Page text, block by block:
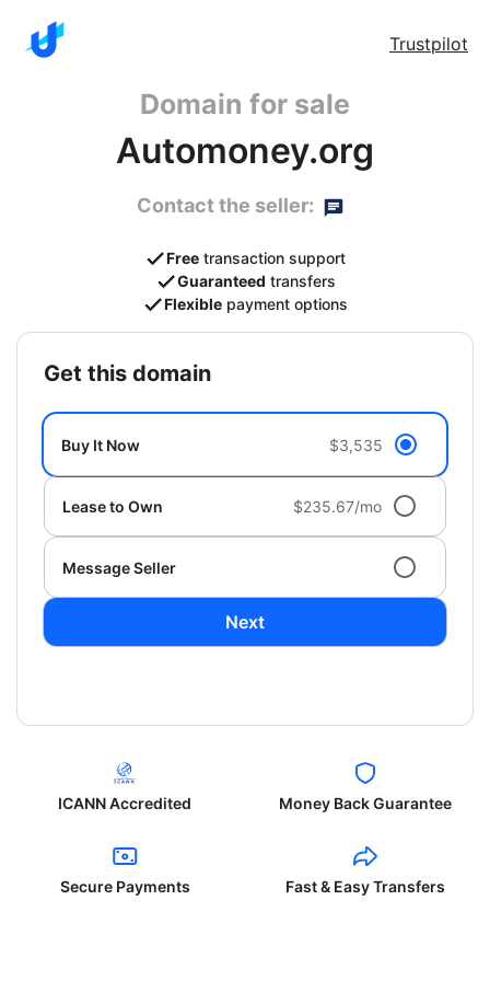
Trustpilot
Domain for sale
Automoney.org
Contact the seller:
Free transaction support
Guaranteed transfers
Flexible payment options
get this domain
Buy It Now $3,535
Lease to Own $235.67/mo
Message Seller
Next
ICANN Accredited Money Back Guarantee
Secure Payments Fast & Easy Transfers